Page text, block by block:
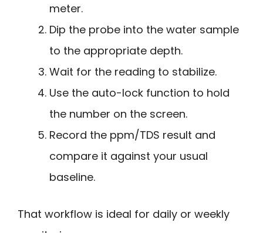
meter.
Dip the probe into the water sample
to the appropriate depth.
Wait for the reading to stabilize.
Use the auto-lock function to hold
the number on the screen.
Record the ppm/TDS result and
compare it against your usual
baseline.
That workflow is ideal for daily or weekly